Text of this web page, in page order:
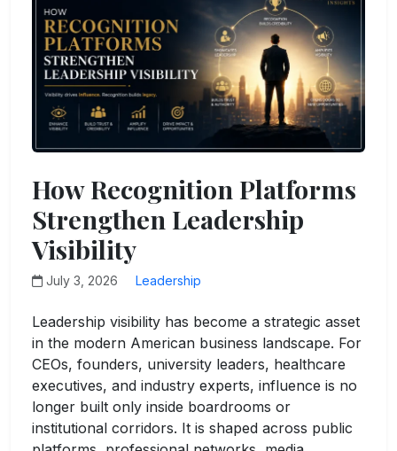
How Recognition Platforms
Strengthen Leadership
Visibility
July 3, 2026 Leadership
Leadership visibility has become a strategic asset
in the modern American business landscape. For
CEOs, founders, university leaders, healthcare
executives, and industry experts, influence is no
longer built only inside boardrooms or
institutional corridors. It is shaped across public